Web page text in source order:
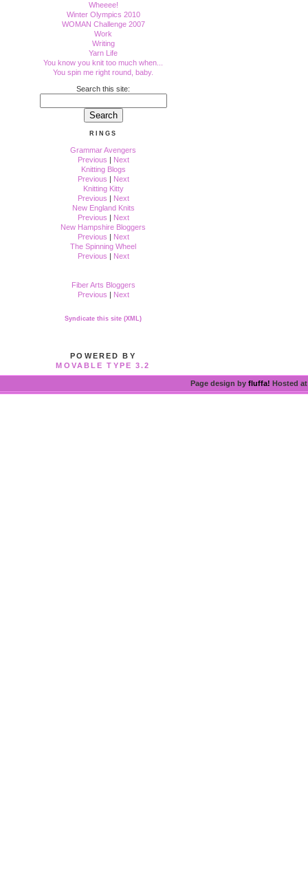
Wheeee!
Winter Olympics 2010
WOMAN Challenge 2007
Work
Writing
Yarn Life
You know you knit too much when...
You spin me right round, baby.
Search this site:
RINGS
Grammar Avengers
Previous | Next
Knitting Blogs
Previous | Next
Knitting Kitty
Previous | Next
New England Knits
Previous | Next
New Hampshire Bloggers
Previous | Next
The Spinning Wheel
Previous | Next
Fiber Arts Bloggers
Previous | Next
Syndicate this site (XML)
POWERED BY
MOVABLE TYPE 3.2
Page design by fluffa! Hosted